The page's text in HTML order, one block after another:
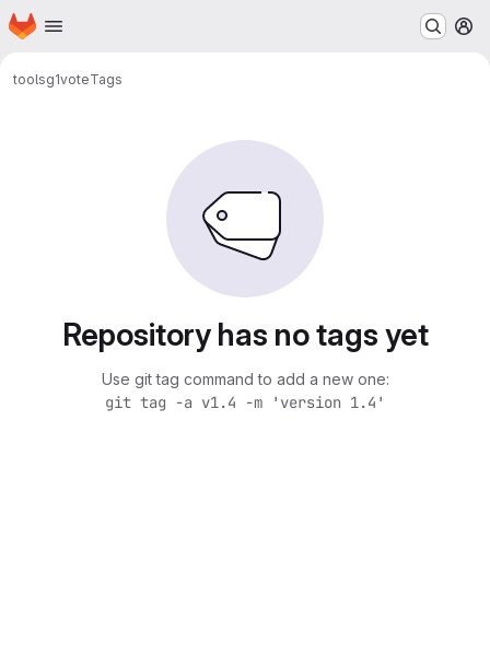
Skip to main content
Homepage
toolsg1voteTags
Repository has no tags yet
Use git tag command to add a new one:
git tag -a v1.4 -m 'version 1.4'